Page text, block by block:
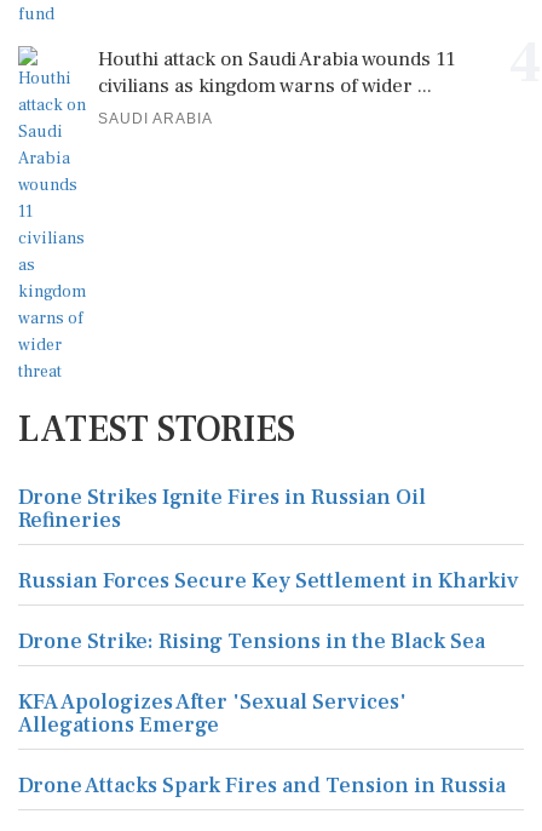
Houthi attack on Saudi Arabia wounds 11
civilians as kingdom warns of wider ...
SAUDI ARABIA
LATEST STORIES
Drone Strikes Ignite Fires in Russian Oil
Refineries
Russian Forces Secure Key Settlement in Kharkiv
Drone Strike: Rising Tensions in the Black Sea
KFA Apologizes After 'Sexual Services'
Allegations Emerge
Drone Attacks Spark Fires and Tension in Russia